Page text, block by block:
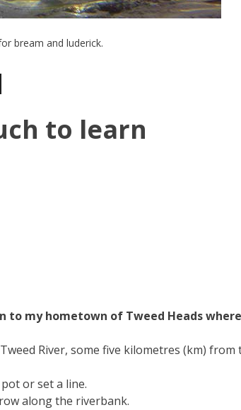
bream and luderick.
to learn
to my hometown of Tweed Heads where
River, some five kilometres (km) from
or set a line.
along the riverbank.